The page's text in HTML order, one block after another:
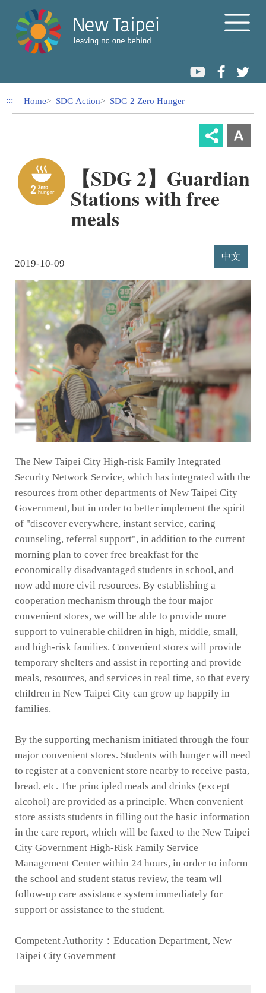
Link to Content Area
::: Home SDG Action SDG 2 Zero Hunger
【SDG 2】Guardian
Stations with free
meals
2019-10-09
中文
The New Taipei City High-risk Family Integrated
Security Network Service, which has integrated with the
resources from other departments of New Taipei City
Government, but in order to better implement the spirit
of "discover everywhere, instant service, caring
counseling, referral support", in addition to the current
morning plan to cover free breakfast for the
economically disadvantaged students in school, and
now add more civil resources. By establishing a
cooperation mechanism through the four major
convenient stores, we will be able to provide more
support to vulnerable children in high, middle, small,
and high-risk families. Convenient stores will provide
temporary shelters and assist in reporting and provide
meals, resources, and services in real time, so that every
children in New Taipei City can grow up happily in
families.
By the supporting mechanism initiated through the four
major convenient stores. Students with hunger will need
to register at a convenient store nearby to receive pasta,
bread, etc. The principled meals and drinks (except
alcohol) are provided as a principle. When convenient
store assists students in filling out the basic information
in the care report, which will be faxed to the New Taipei
City Government High-Risk Family Service
Management Center within 24 hours, in order to inform
the school and student status review, the team wll
follow-up care assistance system immediately for
support or assistance to the student.
Competent Authority：Education Department, New
Taipei City Government